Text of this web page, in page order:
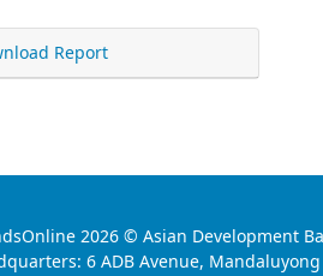
Report
2026 © Asian Development
6 ADB Avenue,